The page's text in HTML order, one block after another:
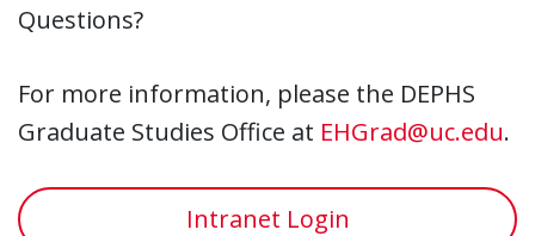
Questions?
For more information, please the DEPHS
Graduate Studies Office at EHGrad@uc.edu.
Intranet Login